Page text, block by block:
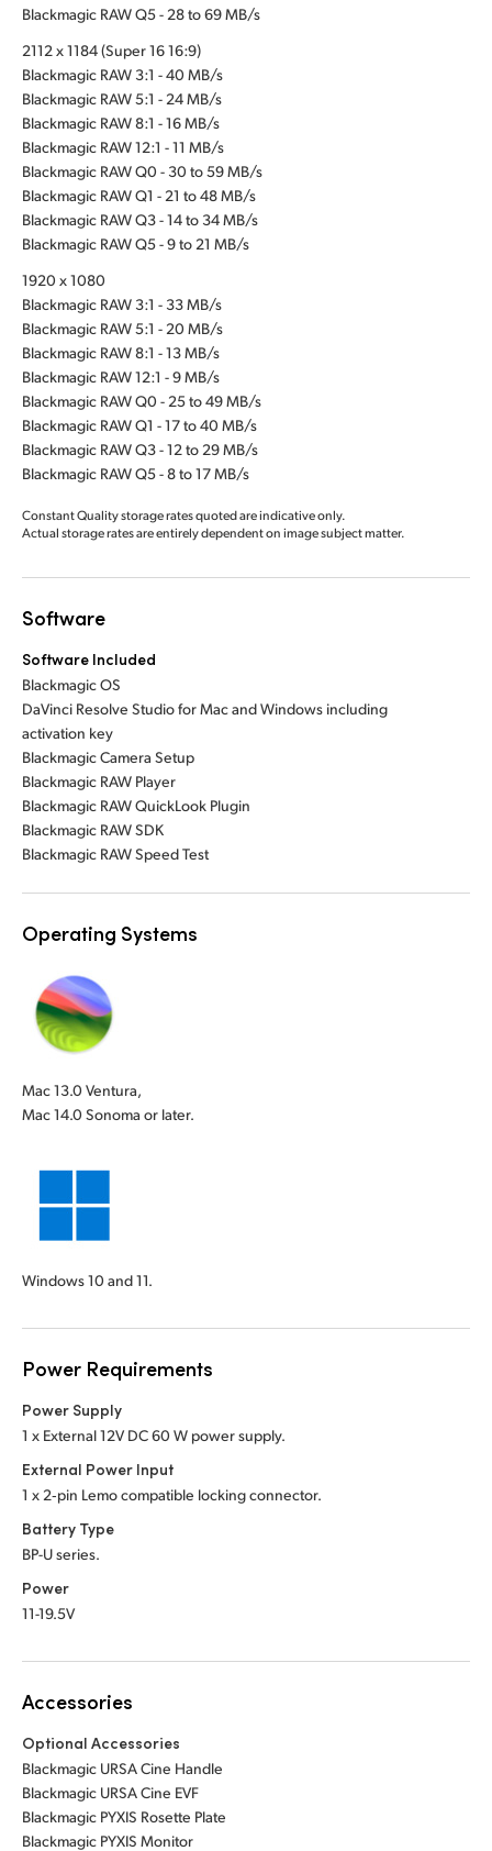
Blackmagic RAW Q5 - 28 to 69 MB/s
2112 x 1184 (Super 16 16:9)
Blackmagic RAW 3:1 - 40 MB/s
Blackmagic RAW 5:1 - 24 MB/s
Blackmagic RAW 8:1 - 16 MB/s
Blackmagic RAW 12:1 - 11 MB/s
Blackmagic RAW Q0 - 30 to 59 MB/s
Blackmagic RAW Q1 - 21 to 48 MB/s
Blackmagic RAW Q3 - 14 to 34 MB/s
Blackmagic RAW Q5 - 9 to 21 MB/s
1920 x 1080
Blackmagic RAW 3:1 - 33 MB/s
Blackmagic RAW 5:1 - 20 MB/s
Blackmagic RAW 8:1 - 13 MB/s
Blackmagic RAW 12:1 - 9 MB/s
Blackmagic RAW Q0 - 25 to 49 MB/s
Blackmagic RAW Q1 - 17 to 40 MB/s
Blackmagic RAW Q3 - 12 to 29 MB/s
Blackmagic RAW Q5 - 8 to 17 MB/s
Constant Quality storage rates quoted are indicative only.
Actual storage rates are entirely dependent on image subject matter.
Software
Software Included
Blackmagic OS
DaVinci Resolve Studio for Mac and Windows including
activation key
Blackmagic Camera Setup
Blackmagic RAW Player
Blackmagic RAW QuickLook Plugin
Blackmagic RAW SDK
Blackmagic RAW Speed Test
Operating Systems
Mac 13.0 Ventura,
Mac 14.0 Sonoma or later.
Windows 10 and 11.
Power Requirements
Power Supply
1 x External 12V DC 60 W power supply.
External Power Input
1 x 2‑pin Lemo compatible locking connector.
Battery Type
BP-U series.
Power
11-19.5V
Accessories
Optional Accessories
Blackmagic URSA Cine Handle
Blackmagic URSA Cine EVF
Blackmagic PYXIS Rosette Plate
Blackmagic PYXIS Monitor